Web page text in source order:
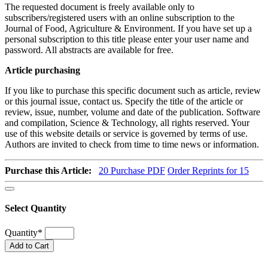
The requested document is freely available only to
subscribers/registered users with an online subscription to the
Journal of Food, Agriculture & Environment. If you have set up a
personal subscription to this title please enter your user name and
password. All abstracts are available for free.
Article purchasing
If you like to purchase this specific document such as article, review
or this journal issue, contact us. Specify the title of the article or
review, issue, number, volume and date of the publication. Software
and compilation, Science & Technology, all rights reserved. Your
use of this website details or service is governed by terms of use.
Authors are invited to check from time to time news or information.
Purchase this Article: 20 Purchase PDF Order Reprints for 15
Select Quantity
Quantity*
Add to Cart